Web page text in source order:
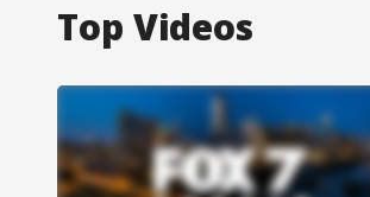
Top Videos